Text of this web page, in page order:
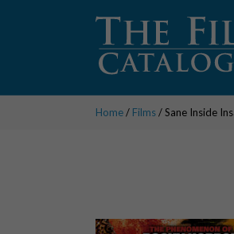
Home/ Films/ Sane Inside